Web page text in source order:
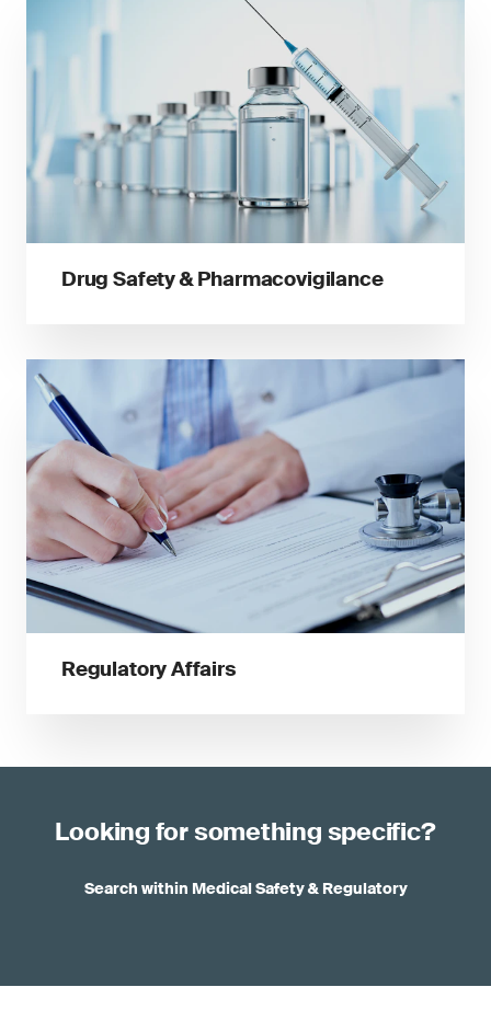
Drug Safety & Pharmacovigilance
Regulatory Affairs
Looking for something specific?
Search within Medical Safety & Regulatory